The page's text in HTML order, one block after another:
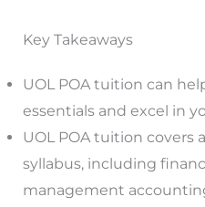
Key Takeaways
UOL POA tuition can
essentials and excel in
UOL POA tuition covers
syllabus, including
management